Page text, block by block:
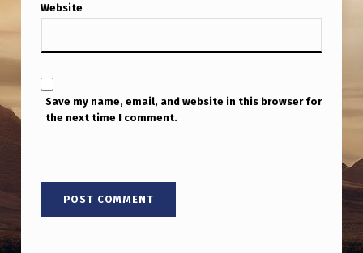
Website
Save my name, email, and website in this browser for
the next time I comment.